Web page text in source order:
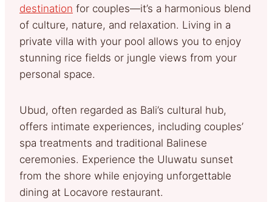
destination for couples—it’s a harmonious blend
of culture, nature, and relaxation. Living in a
private villa with your pool allows you to enjoy
stunning rice fields or jungle views from your
personal space.
Ubud, often regarded as Bali’s cultural hub,
offers intimate experiences, including couples’
spa treatments and traditional Balinese
ceremonies. Experience the Uluwatu sunset
from the shore while enjoying unforgettable
dining at Locavore restaurant.